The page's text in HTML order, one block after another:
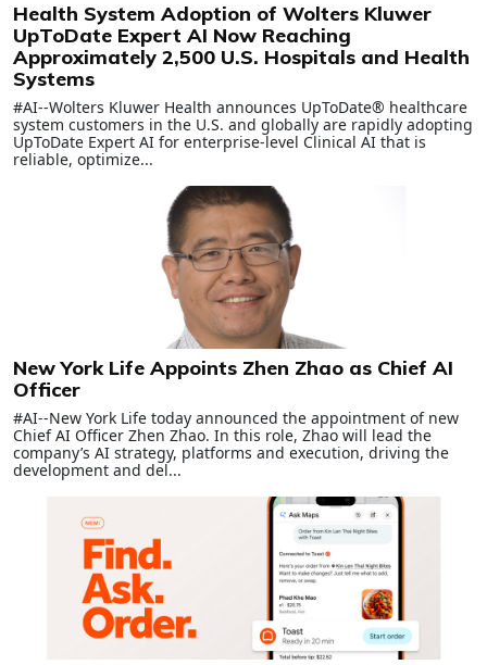
Health System Adoption of Wolters Kluwer
UpToDate Expert AI Now Reaching
Approximately 2,500 U.S. Hospitals and Health
Systems
#AI--Wolters Kluwer Health announces UpToDate® healthcare
system customers in the U.S. and globally are rapidly adopting
UpToDate Expert AI for enterprise-level Clinical AI that is
reliable, optimize...
New York Life Appoints Zhen Zhao as Chief AI
Officer
#AI--New York Life today announced the appointment of new
Chief AI Officer Zhen Zhao. In this role, Zhao will lead the
company’s AI strategy, platforms and execution, driving the
development and del...